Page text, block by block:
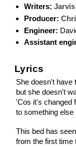
Writers:
Producer:
Engineer:
Assistant
Lyrics
She doesn't have
but she doesn't
'Cos it's changed
to something else
This bed has
from the first time